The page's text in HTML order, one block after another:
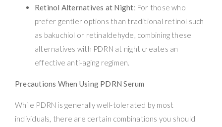
Retinol Alternatives at Night: For those who
prefer gentler options than traditional retinol such
as bakuchiol or retinaldehyde, combining these
alternatives with PDRN at night creates an
effective anti-aging regimen.
Precautions When Using PDRN Serum
While PDRN is generally well-tolerated by most
individuals, there are certain combinations you should